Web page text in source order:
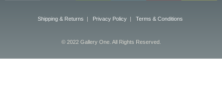
© 2022 Gallery One. All Rights Reserved.
Shipping & Returns | Privacy Policy | Terms & Conditions